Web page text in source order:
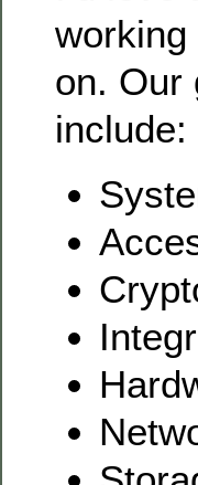
working
on. Our
include: